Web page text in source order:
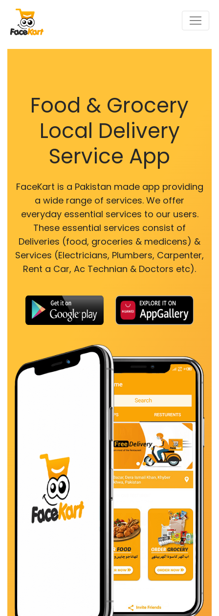
Food & Grocery
Local Delivery
Service App
FaceKart is a Pakistan made app providing
a wide range of services. We offer
everyday essential services to our users.
These essential services consist of
Deliveries (food, groceries & medicens) &
Services (Electricians, Plumbers, Carpenter,
Rent a Car, Ac Technian & Doctors etc).